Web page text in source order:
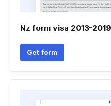
Nz form visa 2013-2019
Get form